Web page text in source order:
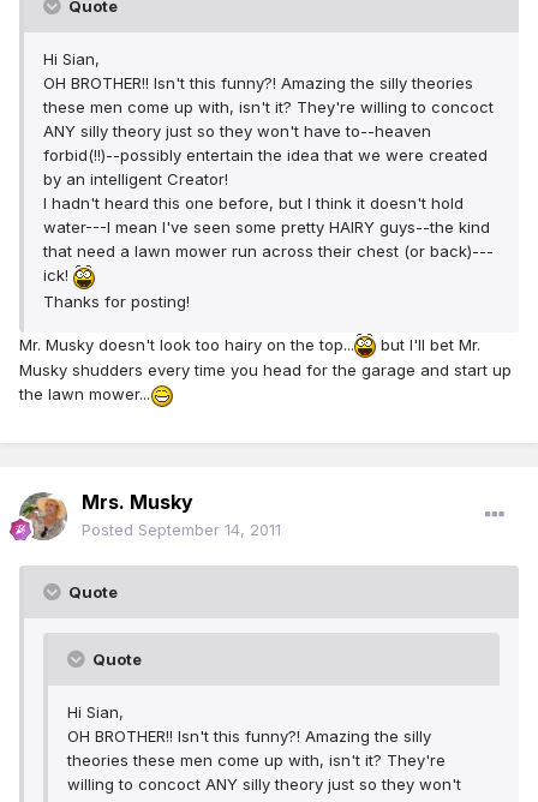
Quote
Hi Sian,
OH BROTHER!! Isn't this funny?! Amazing the silly theories
these men come up with, isn't it? They're willing to concoct
ANY silly theory just so they won't have to--heaven
forbid(!!)--possibly entertain the idea that we were created
by an intelligent Creator!
I hadn't heard this one before, but I think it doesn't hold
water---I mean I've seen some pretty HAIRY guys--the kind
that need a lawn mower run across their chest (or back)---
ick!
Thanks for posting!
Mr. Musky doesn't look too hairy on the top...
but I'll bet Mr.
Musky shudders every time you head for the garage and start up
the lawn mower...
Mrs. Musky
Posted September 14, 2011
Quote
Quote
Hi Sian,
OH BROTHER!! Isn't this funny?! Amazing the silly
theories these men come up with, isn't it? They're
willing to concoct ANY silly theory just so they won't